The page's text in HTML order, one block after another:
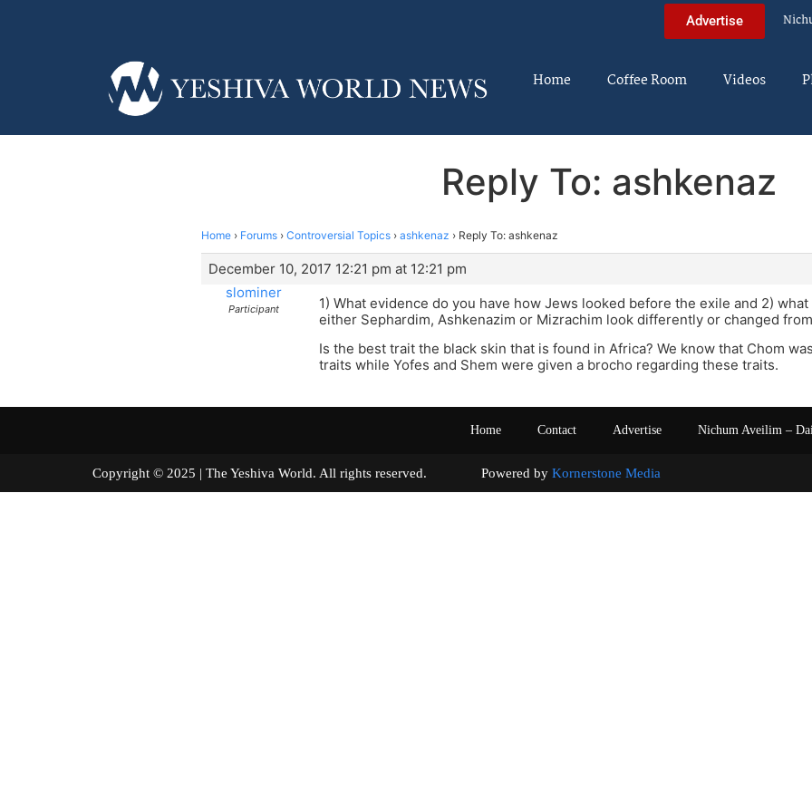
Advertise
Home Coffee Room Videos
Reply To: ashkenaz
Home › Forums › Controversial Topics › ashkenaz › Reply To: ashkenaz
December 10, 2017 12:21 pm at 12:21 pm
slominer
Participant
1) What evidence do you have how Jews looked before the exile and 2)
either Sephardim, Ashkenazim or Mizrachim look differently or changed
Is the best trait the black skin that is found in Africa? We know that Chom
traits while Yofes and Shem were given a brocho regarding these traits.
Home Contact Advertise Nichum Aveilim –
Copyright © 2025 | The Yeshiva World. All rights reserved. Powered by Kornerstone Media